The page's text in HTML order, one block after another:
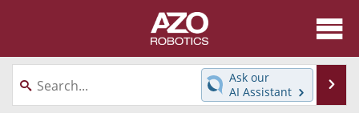
About
News
Ask our
AI Assistant